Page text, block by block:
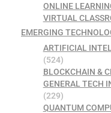
ONLINE
VIRTUAL
EMERGING
ARTIFICIAL
(524)
BLOCKCHAIN &
GENERAL TECH
(229)
QUANTUM